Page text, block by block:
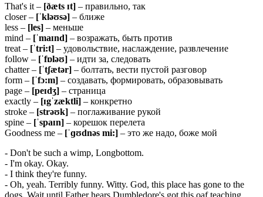
That's it – [ðæts ɪt] – правильно, так
closer – [ˈkləʊsə] – ближе
less – [les] – меньше
mind – [ˈmaɪnd] – возражать, быть против
treat – [ˈtri:t] – удовольствие, наслаждение, развлечение
follow – [ˈfɒləʊ] – идти за, следовать
chatter – [ˈtʃætər] – болтать, вести пустой разговор
form – [ˈfɔ:m] – создавать, формировать, образовывать
page – [peɪdʒ] – страница
exactly – [ɪgˈzæktli] – конкретно
stroke – [strəʊk] – поглаживание рукой
spine – [ˈspaɪn] – корешок перелета
Goodness me – [ˈɡʊdnəs mi:] – это же надо, боже мой
- Don't be such a wimp, Longbottom.
- I'm okay. Okay.
- I think they're funny.
- Oh, yeah. Terribly funny. Witty. God, this place has gone to the
dogs. Wait until Father hears Dumbledore's got this oaf teaching